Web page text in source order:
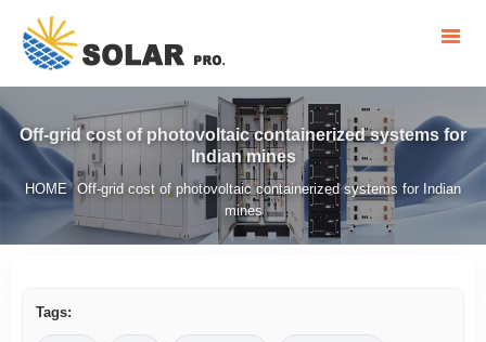
Off-grid cost of photovoltaic containerized systems for
Indian mines
HOME/ Off-grid cost of photovoltaic containerized systems for Indian
mines
Tags: